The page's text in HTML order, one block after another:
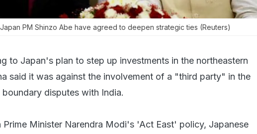
PM Shinzo Abe have agreed to deepen strategic ties (Reuters)
to Japan's plan to step up investments in the northeastern
said it was against the involvement of a "third party" in the
disputes with India.
Prime Minister Narendra Modi's 'Act East' policy, Japanese